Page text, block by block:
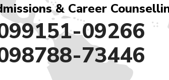
& Career
09266
73446